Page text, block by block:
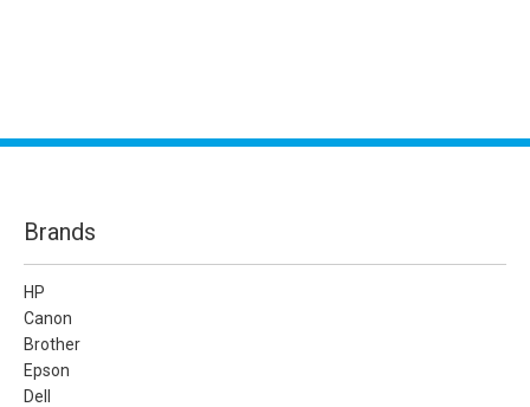
Brands
HP
Canon
Brother
Epson
Dell